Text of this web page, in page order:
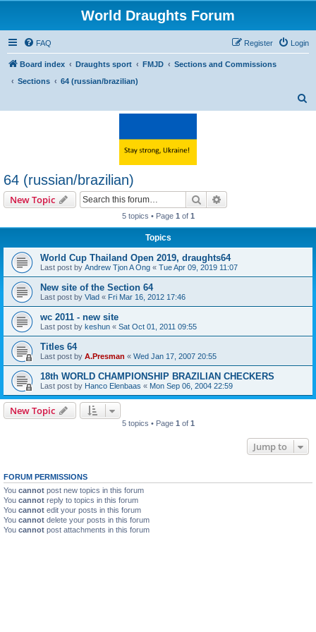
World Draughts Forum
FAQ Login
Register
Board index Draughts sport FMJD
Sections and Commissions
Sections
64 (russian/brazilian)
64 (russian/brazilian)
New Topic Search
5 topics • Page 1 of 1
Topics
World Cup Thailand Open 2019, draughts64
Last post by Andrew Tjon A Ong « Tue Apr 09, 2019 11:07
New site of the Section 64
Last post by Vlad « Fri Mar 16, 2012 17:46
wc 2011 - new site
Last post by keshun « Sat Oct 01, 2011 09:55
Titles 64
Last post by A.Presman « Wed Jan 17, 2007 20:55
18th WORLD CHAMPIONSHIP BRAZILIAN CHECKERS
Last post by Hanco Elenbaas « Mon Sep 06, 2004 22:59
New Topic
5 topics • Page 1 of 1
Jump to
FORUM PERMISSIONS
You cannot post new topics in this forum
You cannot reply to topics in this forum
You cannot edit your posts in this forum
You cannot delete your posts in this forum
You cannot post attachments in this forum